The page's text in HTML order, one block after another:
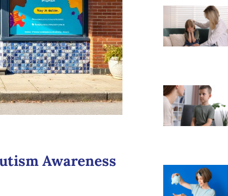
Awareness